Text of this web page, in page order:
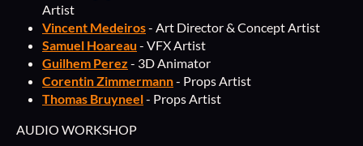
Artist
Vincent Medeiros- Art Director & Concept Artist
Samuel Hoareau - VFX Artist
Guilhem Perez - 3D Animator
Corentin Zimmermann- Props Artist
Thomas Bruyneel- Props Artist
AUDIO WORKSHOP